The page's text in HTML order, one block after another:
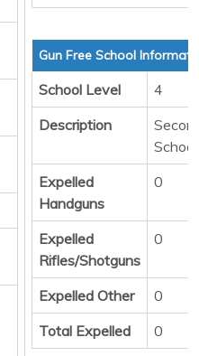
Gun Free School
School Level
4
Description
School
Expelled
Handguns
0
Expelled
Rifles/Shotguns
0
Expelled Other
0
Total Expelled
0